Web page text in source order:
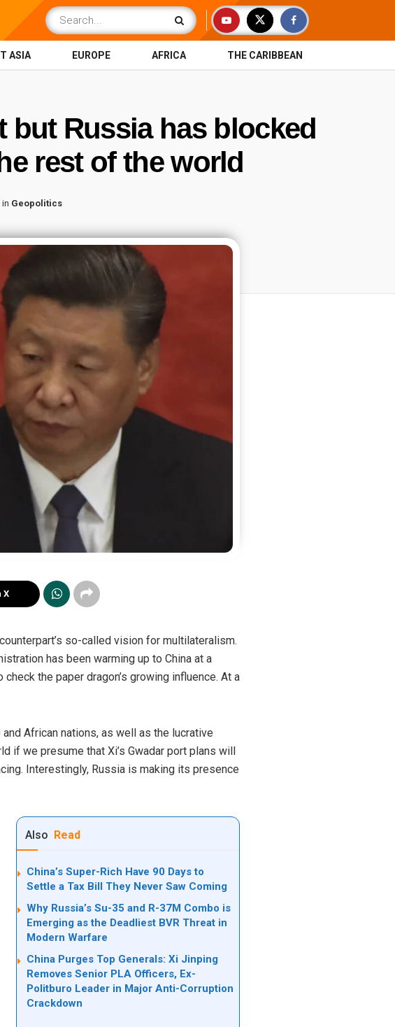
ASIA EUROPE AFRICA THE CARIBBEAN
but Russia has blocked
rest of the world
in Geopolitics
X
so-called vision for multilateralism.
has been warming up to China at a
the paper dragon’s growing influence. At a
African nations, as well as the lucrative
if we presume that Xi’s Gwadar port plans will
Interestingly, Russia is making its presence
Also Read
China’s Super-Rich Have 90 Days to
Settle a Tax Bill They Never Saw Coming
Why Russia’s Su-35 and R-37M Combo is
Emerging as the Deadliest BVR Threat in
Modern Warfare
China Purges Top Generals: Xi Jinping
Removes Senior PLA Officers, Ex-
Politburo Leader in Major Anti-Corruption
Crackdown